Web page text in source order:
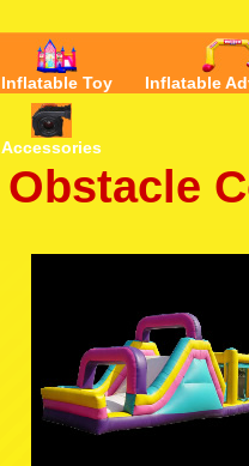
Inflatable Toy Inflatable
Accessories
Obstacle